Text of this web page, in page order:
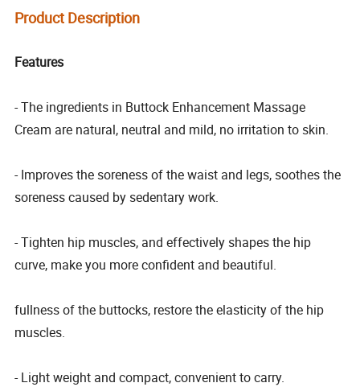
Product Description
Features
- The ingredients in Buttock Enhancement Massage
Cream are natural, neutral and mild, no irritation to skin.
- Improves the soreness of the waist and legs, soothes the
soreness caused by sedentary work.
- Tighten hip muscles, and effectively shapes the hip
curve, make you more confident and beautiful.
fullness of the buttocks, restore the elasticity of the hip
muscles.
- Light weight and compact, convenient to carry.